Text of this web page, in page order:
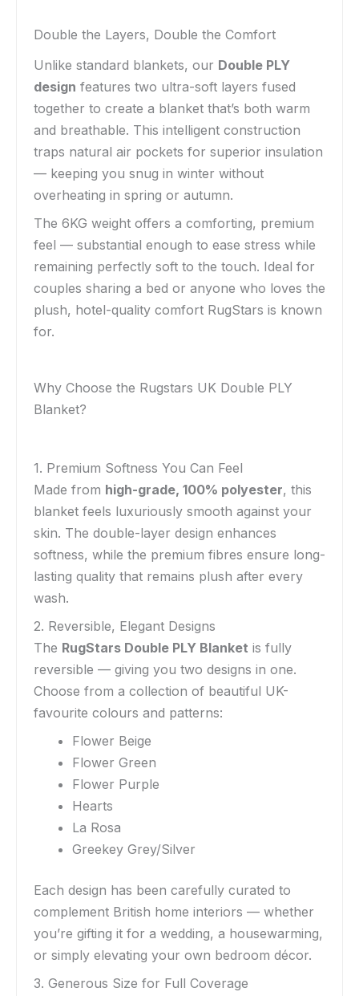
Double the Layers, Double the Comfort
Unlike standard blankets, our Double PLY
design features two ultra-soft layers fused
together to create a blanket that’s both warm
and breathable. This intelligent construction
traps natural air pockets for superior insulation
— keeping you snug in winter without
overheating in spring or autumn.
The 6KG weight offers a comforting, premium
feel — substantial enough to ease stress while
remaining perfectly soft to the touch. Ideal for
couples sharing a bed or anyone who loves the
plush, hotel-quality comfort RugStars is known
for.
Why Choose the Rugstars UK Double PLY
Blanket?
1. Premium Softness You Can Feel
Made from high-grade, 100% polyester, this
blanket feels luxuriously smooth against your
skin. The double-layer design enhances
softness, while the premium fibres ensure long-
lasting quality that remains plush after every
wash.
2. Reversible, Elegant Designs
The RugStars Double PLY Blanket is fully
reversible — giving you two designs in one.
Choose from a collection of beautiful UK-
favourite colours and patterns:
Flower Beige
Flower Green
Flower Purple
Hearts
La Rosa
Greekey Grey/Silver
Each design has been carefully curated to
complement British home interiors — whether
you’re gifting it for a wedding, a housewarming,
or simply elevating your own bedroom décor.
3. Generous Size for Full Coverage